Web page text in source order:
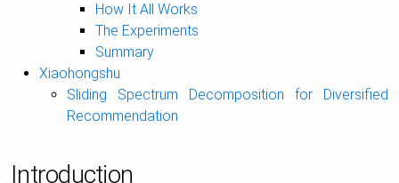
How It All Works
The Experiments
Summary
Xiaohongshu
Sliding Spectrum Decomposition for Diversified
Recommendation
Introduction